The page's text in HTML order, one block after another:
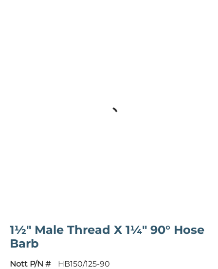
1½" Male Thread X 1¼" 90° Hose
Barb
Nott P/N #
HB150/125-90